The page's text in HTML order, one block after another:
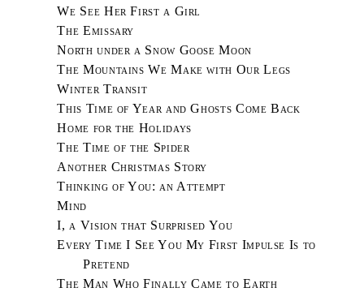
We See Her First a Girl
The Emissary
North under a Snow Goose Moon
The Mountains We Make with Our Legs
Winter Transit
This Time of Year and Ghosts Come Back
Home for the Holidays
The Time of the Spider
Another Christmas Story
Thinking of You: an Attempt
Mind
I, a Vision that Surprised You
Every Time I See You My First Impulse Is to
Pretend
The Man Who Finally Came to Earth